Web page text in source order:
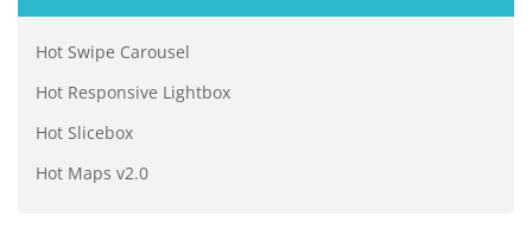
Hot Swipe Carousel
Hot Responsive Lightbox
Hot Slicebox
Hot Maps v2.0